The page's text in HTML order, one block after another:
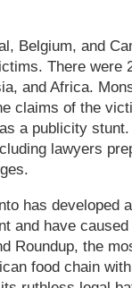
Belgium, and
There were
and Africa.
claims of the
a publicity
lawyers
has developed
and have
Roundup, the
food chain